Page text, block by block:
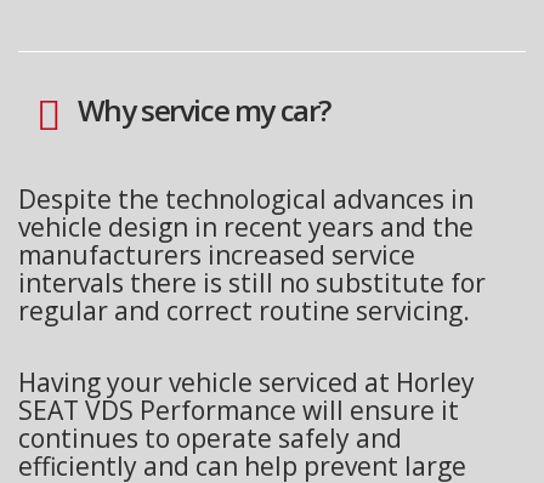
Why service my car?
Despite the technological advances in
vehicle design in recent years and the
manufacturers increased service
intervals there is still no substitute for
regular and correct routine servicing.
Having your vehicle serviced at Horley
SEAT VDS Performance will ensure it
continues to operate safely and
efficiently and can help prevent large